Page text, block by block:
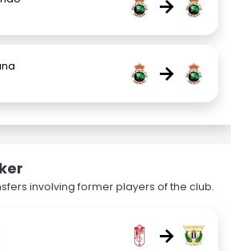
→
→
involving former players of the club.
→